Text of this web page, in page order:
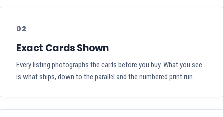
02
Exact Cards Shown
Every listing photographs the cards before you buy. What you see
is what ships, down to the parallel and the numbered print run.